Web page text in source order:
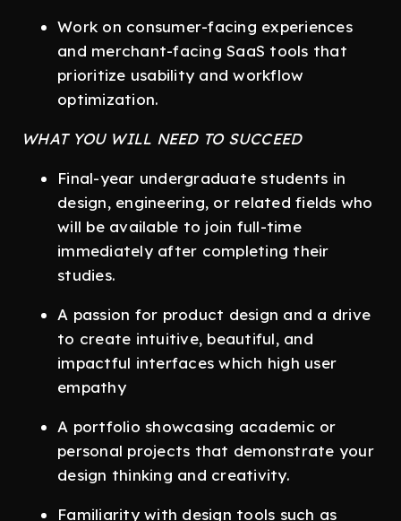
Work on consumer-facing experiences
and merchant-facing SaaS tools that
prioritize usability and workflow
optimization.
WHAT YOU WILL NEED TO SUCCEED
Final-year undergraduate students in
design, engineering, or related fields who
will be available to join full-time
immediately after completing their
studies.
A passion for product design and a drive
to create intuitive, beautiful, and
impactful interfaces which high user
empathy
A portfolio showcasing academic or
personal projects that demonstrate your
design thinking and creativity.
Familiarity with design tools such as